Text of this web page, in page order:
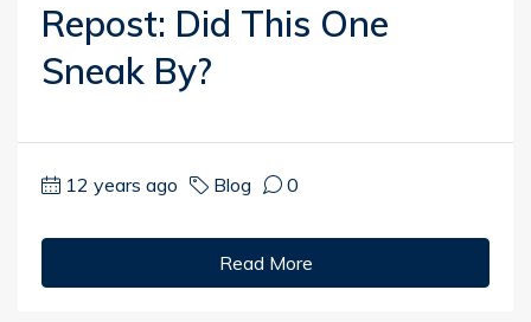
Repost: Did This One
Sneak By?
12 years ago Blog 0
Read More